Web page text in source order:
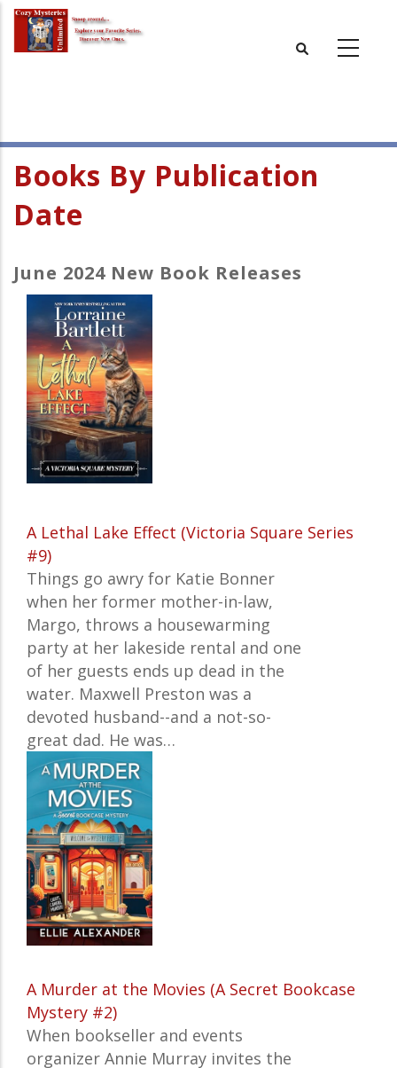
Skip
main
Books By Publication
Date
June 2024 New Book Releases
A Lethal Lake Effect (Victoria Square Series
#9)
Things go awry for Katie Bonner
when her former mother-in-law,
Margo, throws a housewarming
party at her lakeside rental and one
of her guests ends up dead in the
water. Maxwell Preston was a
devoted husband--and a not-so-
great dad. He was…
A Murder at the Movies (A Secret Bookcase
Mystery #2)
When bookseller and events
organizer Annie Murray invites the